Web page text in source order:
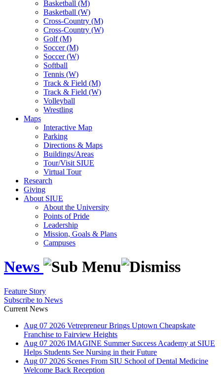
Basketball (M)
Basketball (W)
Cross-Country (M)
Cross-Country (W)
Golf (M)
Soccer (M)
Soccer (W)
Softball
Tennis (W)
Track & Field (M)
Track & Field (W)
Volleyball
Wrestling
Maps
Interactive Map
Parking
Directions & Maps
Buildings/Areas
Tour/Visit SIUE
Virtual Tour
Research
Giving
About SIUE
About the University
Points of Pride
Leadership
Mission, Goals & Plans
Campuses
News
Feature Story
Subscribe to News
Current News
Aug 07 2026 Vetrepreneur Brings Uptown Cheapskate
Franchise to Fairview Heights
Aug 07 2026 IMAGINE Summer Success Academy at SIUE
Helps Students See Nursing in their Future
Aug 07 2026 Scenes From SIU School of Dental Medicine
Welcome Back Reception